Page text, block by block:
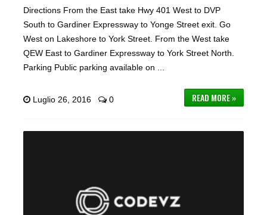
Directions From the East take Hwy 401 West to DVP
South to Gardiner Expressway to Yonge Street exit. Go
West on Lakeshore to York Street. From the West take
QEW East to Gardiner Expressway to York Street North.
Parking Public parking available on ...
READ MORE »
Luglio 26, 2016 0